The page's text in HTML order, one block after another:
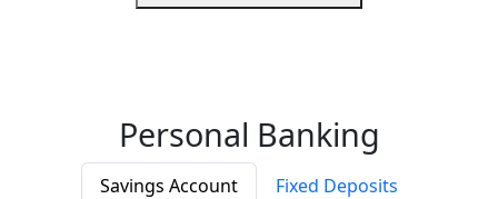
Personal Banking
Savings Account
Fixed Deposits